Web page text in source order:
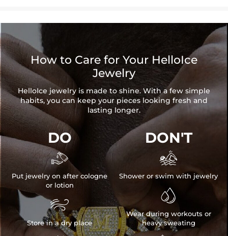
How to Care for Your HelloIce
Jewelry
HelloIce jewelry is made to shine. With a few simple
habits, you can keep your pieces looking fresh and
lasting longer.
DO

Put jewelry on after cologne
or lotion

Store in a dry place
DON'T

Shower or swim with jewelry

Wear during workouts or
heavy sweating